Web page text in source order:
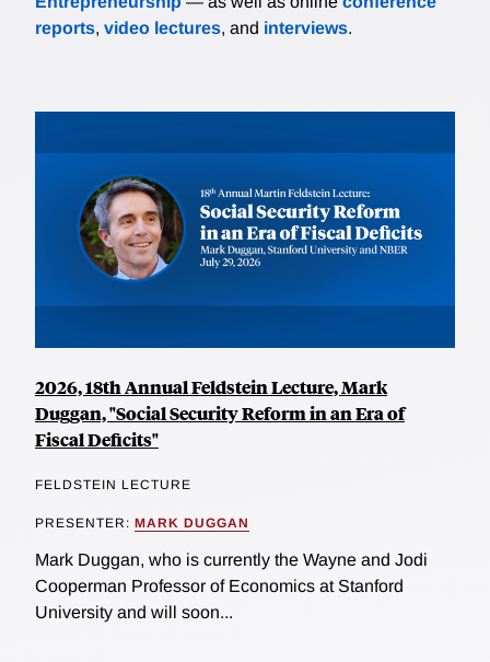
reports, video lectures, and interviews.
2026, 18th Annual Feldstein Lecture, Mark
Duggan, "Social Security Reform in an Era of
Fiscal Deficits"
FELDSTEIN LECTURE
PRESENTER: MARK DUGGAN
Mark Duggan, who is currently the Wayne and Jodi
Cooperman Professor of Economics at Stanford
University and will soon...